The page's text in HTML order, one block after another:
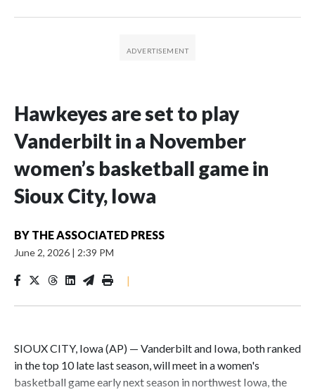
Hawkeyes are set to play
Vanderbilt in a November
women’s basketball game in
Sioux City, Iowa
BY THE ASSOCIATED PRESS
June 2, 2026 | 2:39 PM
|
SIOUX CITY, Iowa (AP) — Vanderbilt and Iowa, both ranked
in the top 10 late last season, will meet in a women's
basketball game early next season in northwest Iowa, the